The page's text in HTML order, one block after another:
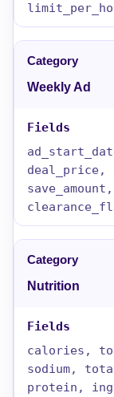
Weekly Ad
deal_price,
Nutrition
calories,
sodium,
protein,